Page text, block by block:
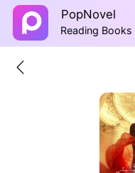
PopNovel
Reading